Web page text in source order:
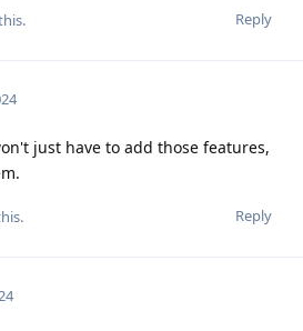
Reply
just have to add those features,
Reply
.